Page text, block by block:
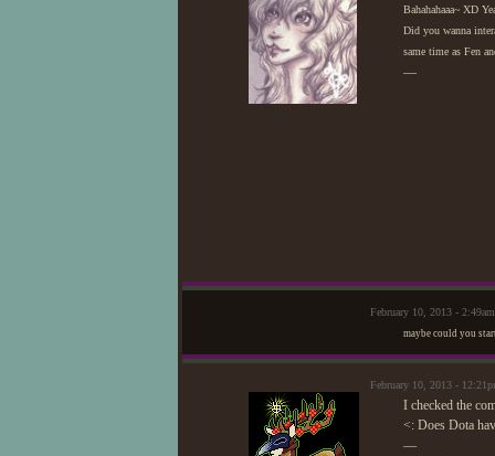
Bahahahaaa~ XD
Did you wanna
same time as Fen
—
February 10, 2013 -
maybe could you
February 10, 2013 -
I checked the
<: Does Dota
—